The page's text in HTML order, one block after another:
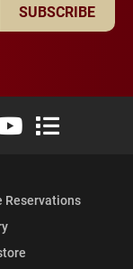
SUBSCRIBE
Twitter)
LinkedIn
University Flickr
Elon University
Elon
Reservations